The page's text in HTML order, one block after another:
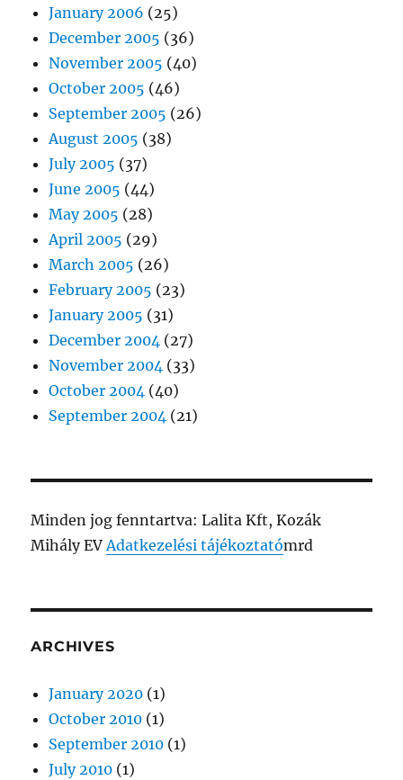
January 2006 (25)
December 2005 (36)
November 2005 (40)
October 2005 (46)
September 2005 (26)
August 2005 (38)
July 2005 (37)
June 2005 (44)
May 2005 (28)
April 2005 (29)
March 2005 (26)
February 2005 (23)
January 2005 (31)
December 2004 (27)
November 2004 (33)
October 2004 (40)
September 2004 (21)
Minden jog fenntartva: Lalita Kft, Kozák
Mihály EVAdatkezelési tájékoztatómrd
ARCHIVES
January 2020 (1)
October 2010 (1)
September 2010 (1)
July 2010 (1)